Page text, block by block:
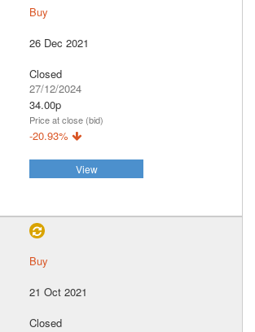
Buy
26 Dec 2021
Closed
27/12/2024
34.00p
Price at close (bid)
-20.93%
View
Buy
21 Oct 2021
Closed